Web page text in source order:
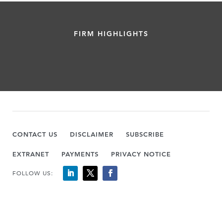
FIRM HIGHLIGHTS
CONTACT US DISCLAIMER SUBSCRIBE
EXTRANET PAYMENTS PRIVACY NOTICE
FOLLOW US: